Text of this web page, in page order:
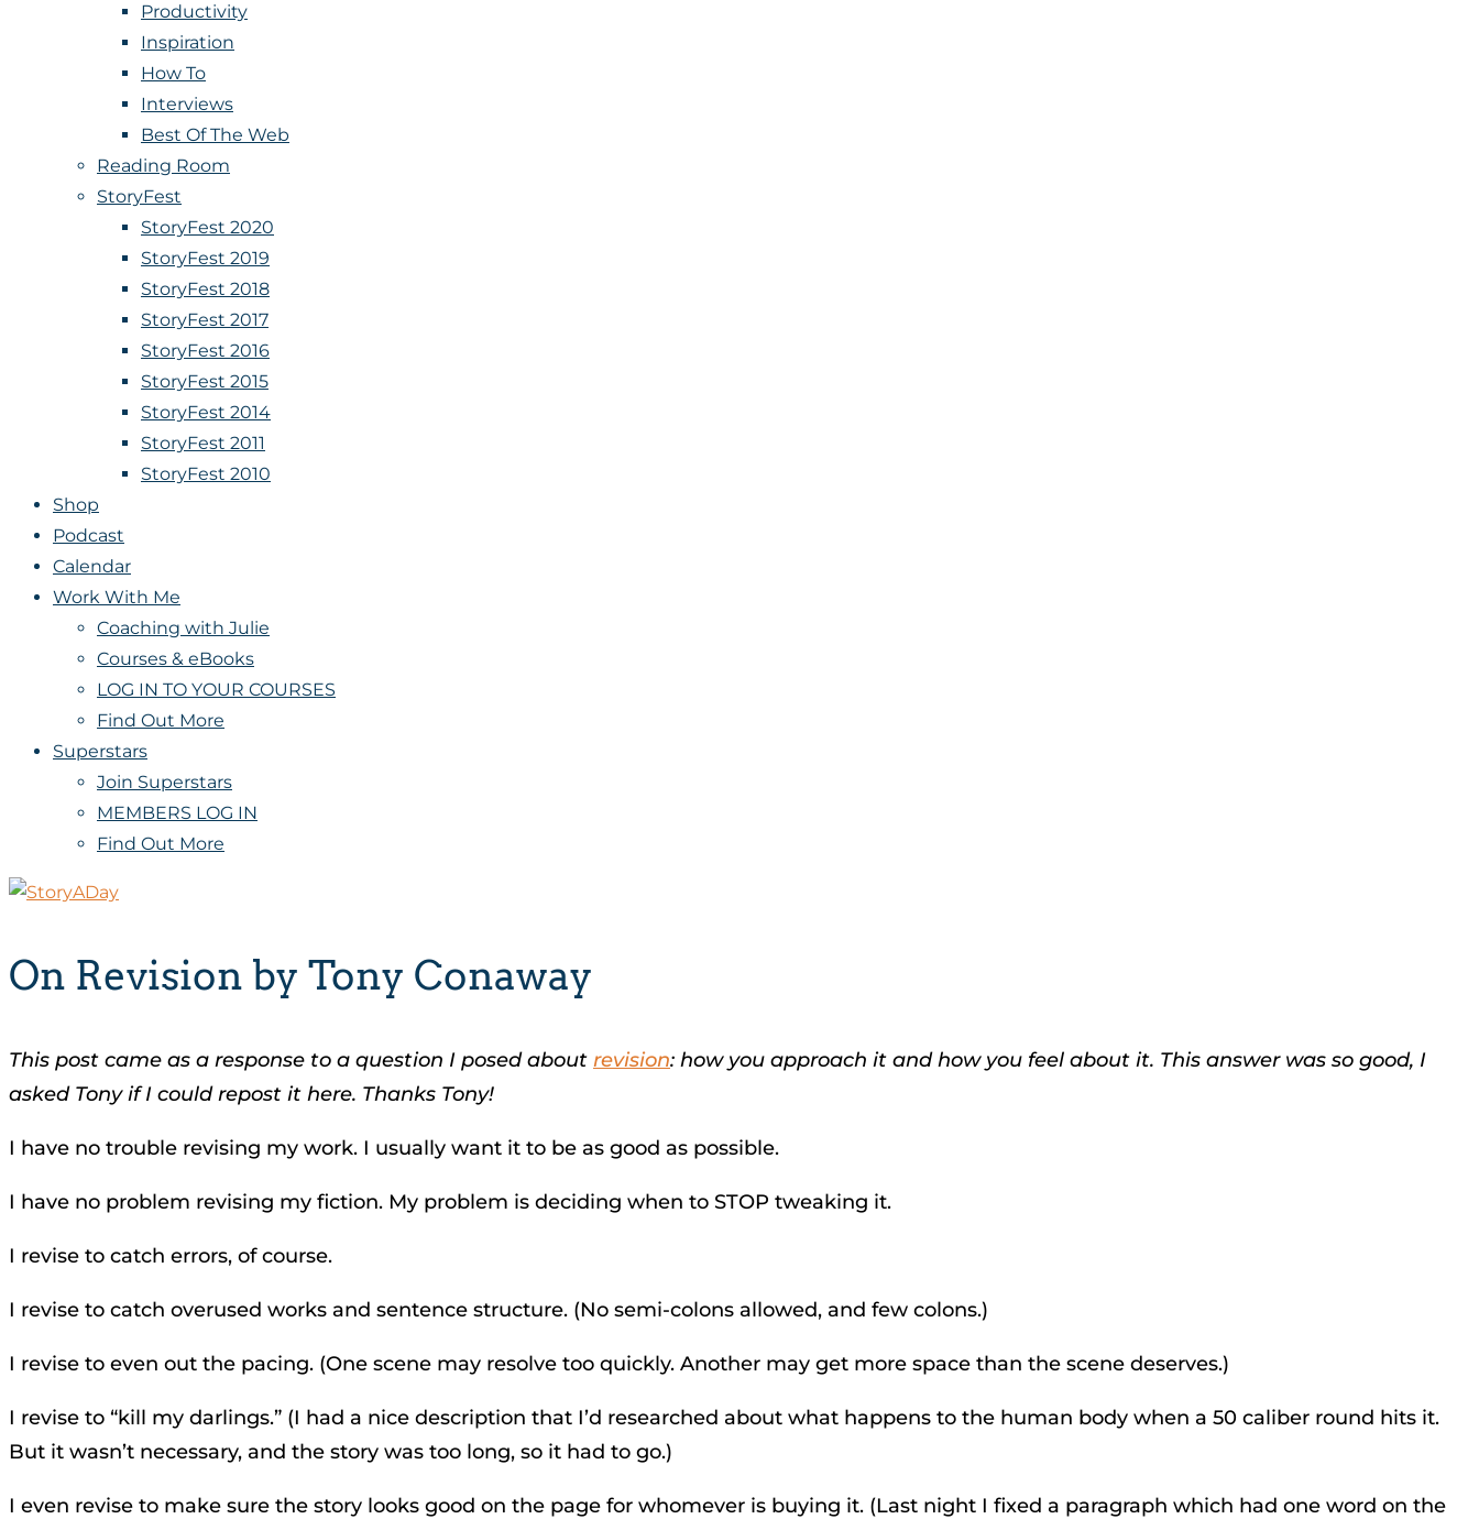
Productivity
Inspiration
How To
Interviews
Best Of The Web
Reading Room
StoryFest
StoryFest 2020
StoryFest 2019
StoryFest 2018
StoryFest 2017
StoryFest 2016
StoryFest 2015
StoryFest 2014
StoryFest 2011
StoryFest 2010
Shop
Podcast
Calendar
Work With Me
Coaching with Julie
Courses & eBooks
LOG IN TO YOUR COURSES
Find Out More
Superstars
Join Superstars
MEMBERS LOG IN
Find Out More
On Revision by Tony Conaway
This post came as a response to a question I posed about revision: how you approach it and how you feel about it. This answer was so good, I
asked Tony if I could repost it here. Thanks Tony!
I have no trouble revising my work. I usually want it to be as good as possible.
I have no problem revising my fiction. My problem is deciding when to STOP tweaking it.
I revise to catch errors, of course.
I revise to catch overused works and sentence structure. (No semi-colons allowed, and few colons.)
I revise to even out the pacing. (One scene may resolve too quickly. Another may get more space than the scene deserves.)
I revise to “kill my darlings.” (I had a nice description that I’d researched about what happens to the human body when a 50 caliber round hits it.
But it wasn’t necessary, and the story was too long, so it had to go.)
I even revise to make sure the story looks good on the page for whomever is buying it. (Last night I fixed a paragraph which had one word on the